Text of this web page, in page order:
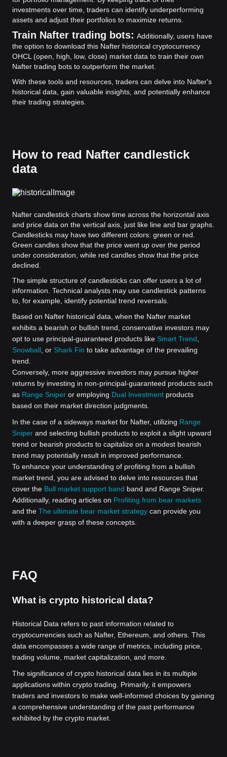
investments over time, traders can identify underperforming
assets and adjust their portfolios to maximize returns.
Train Nafter trading bots: Additionally, users have
the option to download this Nafter historical cryptocurrency
OHCL (open, high, low, close) market data to train their own
Nafter trading bots to outperform the market.
With these tools and resources, traders can delve into Nafter's
historical data, gain valuable insights, and potentially enhance
their trading strategies.
How to read Nafter candlestick
data
Nafter candlestick charts show time across the horizontal axis
and price data on the vertical axis, just like line and bar graphs.
Candlesticks may have two different colors: green or red.
Green candles show that the price went up over the period
under consideration, while red candles show that the price
declined.
The simple structure of candlesticks can offer users a lot of
information. Technical analysts may use candlestick patterns
to, for example, identify potential trend reversals.
Based on Nafter historical data, when the Nafter market
exhibits a bearish or bullish trend, conservative investors may
opt to use principal-guaranteed products like Smart Trend
Snowball , or Shark Fin to take advantage of the prevailing
trend.
Conversely, more aggressive investors may pursue higher
returns by investing in non-principal-guaranteed products such
as Range Sniper or employing Dual Investment products
based on their market direction judgments.
In the case of a sideways market for Nafter, utilizing Range
Sniper and selecting bullish products to exploit a slight upward
trend or bearish products to capitalize on a modest bearish
trend may potentially result in improved performance.
To enhance your understanding of profiting from a bullish
market trend, you are advised to delve into resources that
cover the Bull market support band band and Range Sniper.
Additionally, reading articles on Profiting from bear markets
and the The ultimate bear market strategy can provide you
with a deeper grasp of these concepts.
FAQ
What is crypto historical data?
Historical Data refers to past information related to
cryptocurrencies such as Nafter, Ethereum, and others. This
data encompasses a wide range of metrics, including price,
trading volume, market capitalization, and more.
The significance of crypto historical data lies in its multiple
applications within crypto trading. Primarily, it empowers
traders and investors to make well-informed choices by gaining
a comprehensive understanding of the past performance
exhibited by the crypto market.